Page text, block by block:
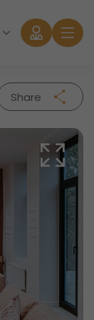
Share
Facebook
Twitter
Whatsapp